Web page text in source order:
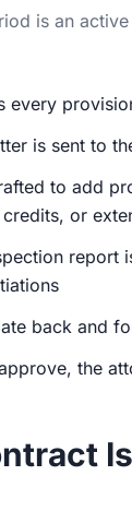
is an
every
is sent to
to add
or
report
back and
the